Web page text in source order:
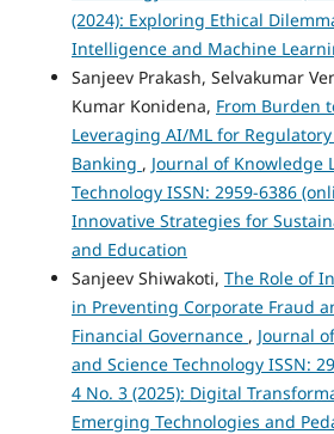
(2024): Exploring Ethical
Intelligence and Machine
Sanjeev Prakash, Selvakumar
Kumar Konidena, From Burden
Leveraging AI/ML for
Banking , Journal of Knowledge
Technology ISSN: 2959-6386
Innovative Strategies for
and Education
Sanjeev Shiwakoti, The Role of
in Preventing Corporate Fraud
Financial Governance , Journal
and Science Technology ISSN:
4 No. 3 (2025): Digital
Emerging Technologies and